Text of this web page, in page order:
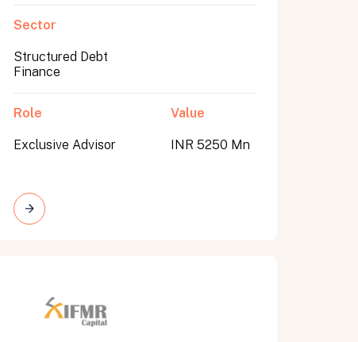
Sector
Structured Debt
Finance
Role
Exclusive Advisor
Value
INR 5250 Mn